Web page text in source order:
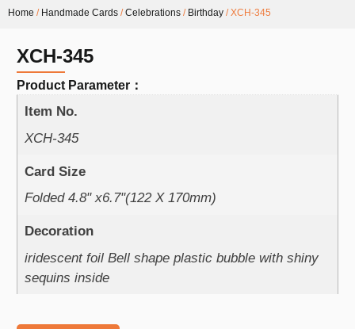
Home / Handmade Cards /Celebrations / Birthday / XCH-345
XCH-345
Product Parameter：
Item No.
XCH-345
Card Size
Folded 4.8" x6.7"(122 X 170mm)
Decoration
iridescent foil Bell shape plastic bubble with shiny
sequins inside